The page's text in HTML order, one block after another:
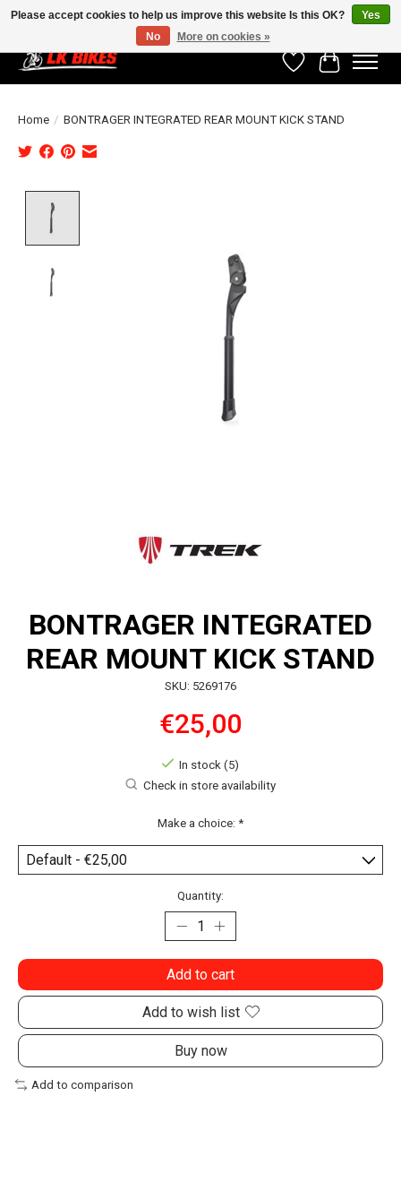
WishlistCart
Home / BONTRAGER INTEGRATED REAR MOUNT KICK STAND
BONTRAGER INTEGRATED
REAR MOUNT KICK STAND
SKU: 5269176
€25,00
In stock (5)
Check in store availability
Make a choice: *
Quantity:
Add to cart
Add to wish list
Buy now
Add to comparison
Please accept cookies to help us improve this website Is this OK?
Yes
No
More on cookies »